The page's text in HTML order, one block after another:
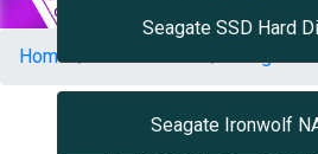
Seagate SSD Hard
Seagate Ironwolf
Home Accessories Seagate